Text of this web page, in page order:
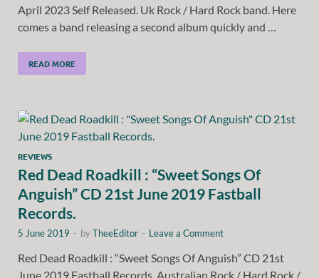
April 2023 Self Released. Uk Rock / Hard Rock band. Here
comes a band releasing a second album quickly and …
READ MORE
REVIEWS
Red Dead Roadkill : “Sweet Songs Of
Anguish” CD 21st June 2019 Fastball
Records.
5 June 2019 - byTheeEditor - Leave a Comment
Red Dead Roadkill : “Sweet Songs Of Anguish” CD 21st
June 2019 Fastball Records. Australian Rock / Hard Rock /